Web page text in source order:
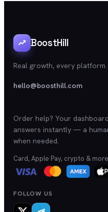
BoostHill
Real growth, every platform.
hello@boosthill.com
Order help? Your dashboard
answers instantly — a
when needed.
Card, Apple Pay, crypto & more
FOLLOW US